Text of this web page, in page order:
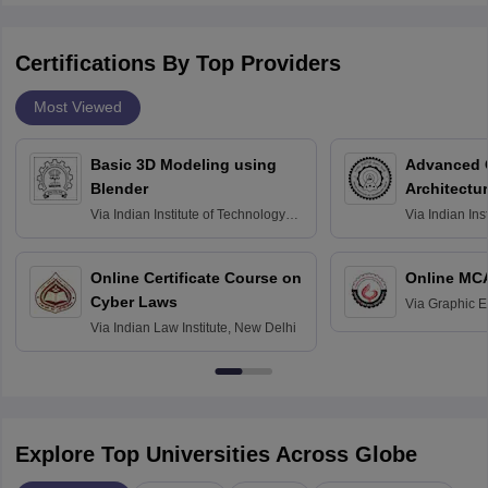
Certifications By Top Providers
Most Viewed
Basic 3D Modeling using
Blender
Via Indian Institute of Technology
Online Certificate Course on
Cyber Laws
Via Indian Law Institute, New Delhi
Advanced
Via Indian
Online
Via Graphic
Explore Top Universities Across Globe